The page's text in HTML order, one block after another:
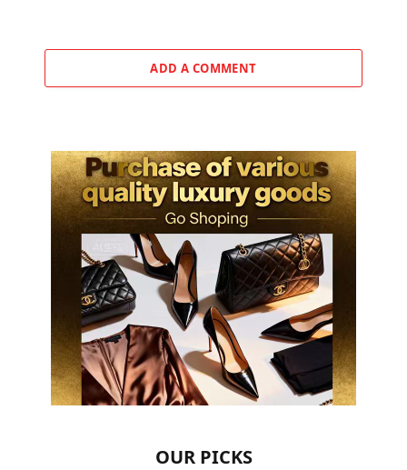
ADD A COMMENT
OUR PICKS